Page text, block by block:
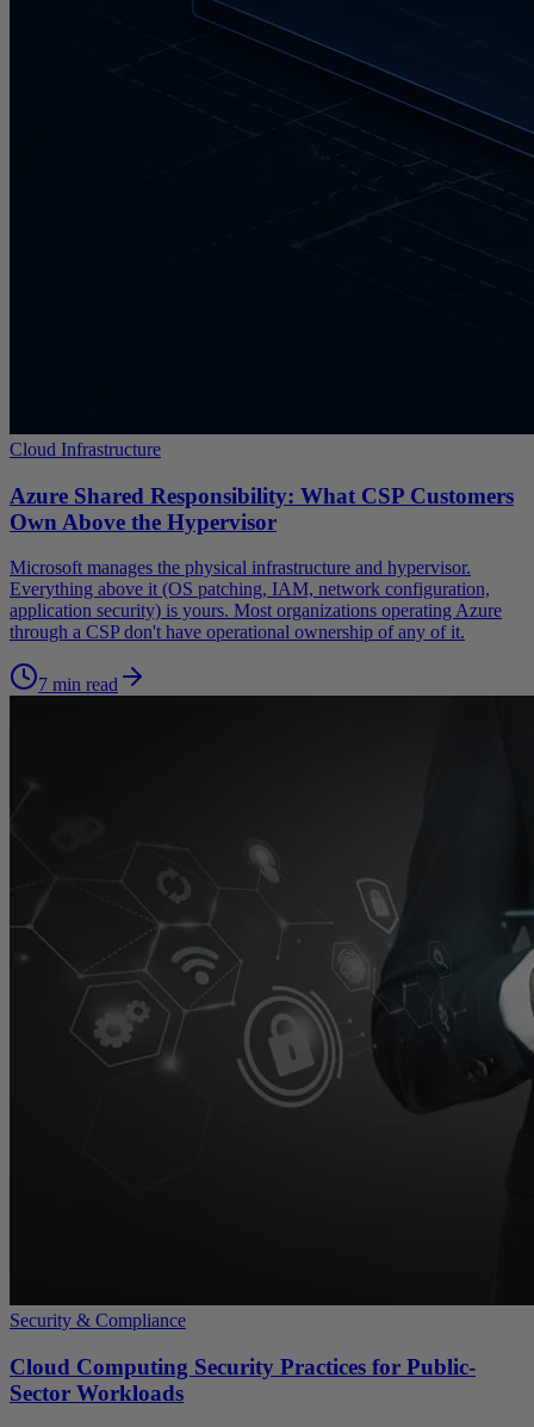
Cloud Infrastructure
Azure Shared Responsibility: What CSP Customers
Own Above the Hypervisor
Microsoft manages the physical infrastructure and hypervisor.
Everything above it (OS patching, IAM, network configuration,
application security) is yours. Most organizations operating Azure
through a CSP don't have operational ownership of any of it.
7 min read
Security & Compliance
Cloud Computing Security Practices for Public-
Sector Workloads